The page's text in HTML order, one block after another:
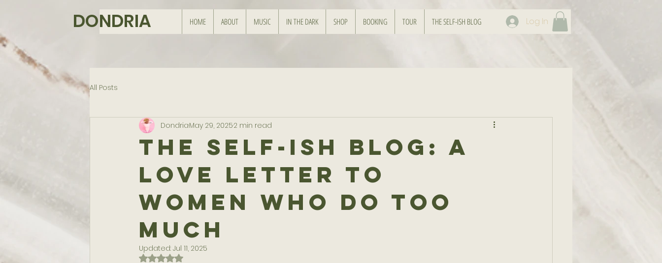
HOME ABOUT MUSIC IN THE DARK SHOP BOOKING TOUR THE SELF-ISH BLOG Log In
DONDRIA
All Posts
The Self-ish Blog: A
Love Letter to
Women Who Do Too
Much
DondriaMay 29, 20252 min read
Updated: Jul 11, 2025
Rated NaN out of 5 stars.